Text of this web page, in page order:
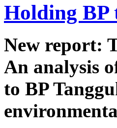
Holding BP
New report:
An analysis
to BP